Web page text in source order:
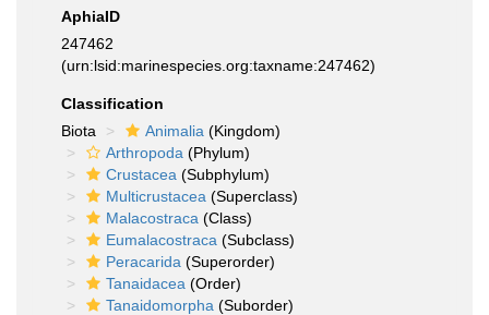
AphiaID
247462
(urn:lsid:marinespecies.org:taxname:247462)
Classification
Biota
Animalia (Kingdom)
Arthropoda (Phylum)
Crustacea (Subphylum)
Multicrustacea (Superclass)
Malacostraca (Class)
Eumalacostraca (Subclass)
Peracarida (Superorder)
Tanaidacea (Order)
Tanaidomorpha (Suborder)